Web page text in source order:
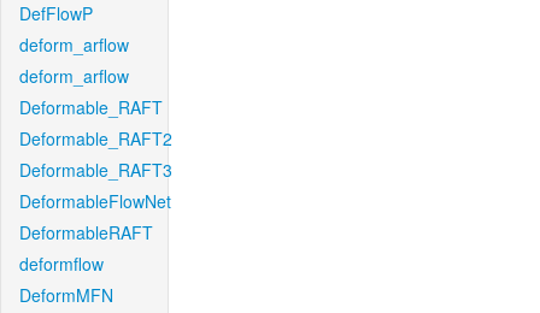
DefFlowP
deform_arflow
deform_arflow
Deformable_RAFT
Deformable_RAFT2
Deformable_RAFT3
DeformableFlowNet
DeformableRAFT
deformflow
DeformMFN